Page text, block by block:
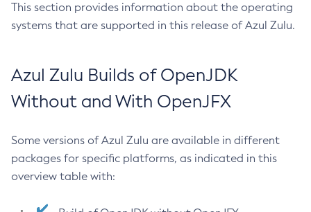
This section provides information about the operating
systems that are supported in this release of Azul Zulu.
Azul Zulu Builds of OpenJDK
Without and With OpenJFX
Some versions of Azul Zulu are available in different
packages for specific platforms, as indicated in this
overview table with: